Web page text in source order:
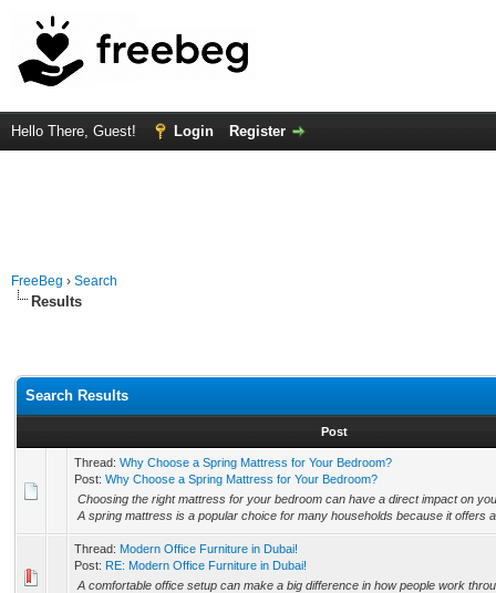
Hello There, Guest! Login Register
FreeBeg › Search
Results
Search Results
Post
Thread: Why Choose a Spring Mattress for Your Bedroom?
Post: Why Choose a Spring Mattress for Your Bedroom?
Choosing the right mattress for your bedroom can have a direct impact on
A spring mattress is a popular choice for many households because it offers
Thread: Modern Office Furniture in Dubai!
Post: RE: Modern Office Furniture in Dubai!
A comfortable office setup can make a big difference in how people work